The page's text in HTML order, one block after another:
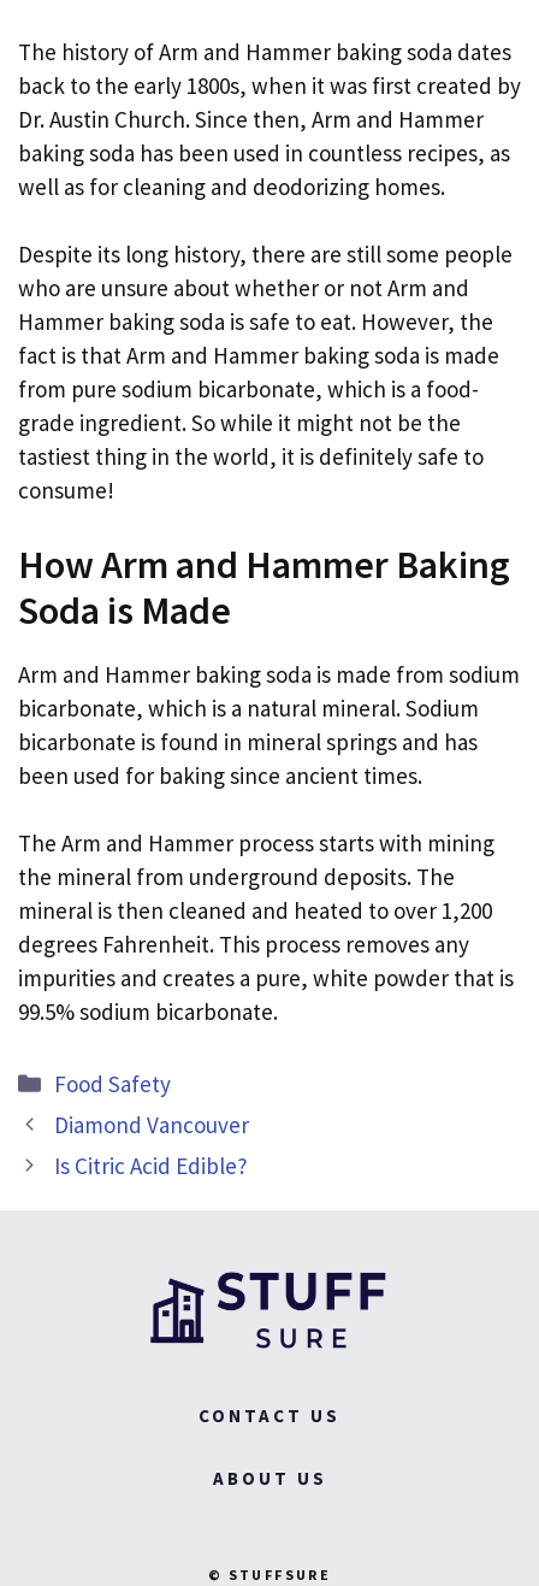
The history of Arm and Hammer baking soda dates
back to the early 1800s, when it was first created by
Dr. Austin Church. Since then, Arm and Hammer
baking soda has been used in countless recipes, as
well as for cleaning and deodorizing homes.
Despite its long history, there are still some people
who are unsure about whether or not Arm and
Hammer baking soda is safe to eat. However, the
fact is that Arm and Hammer baking soda is made
from pure sodium bicarbonate, which is a food-
grade ingredient. So while it might not be the
tastiest thing in the world, it is definitely safe to
consume!
How Arm and Hammer Baking
Soda is Made
Arm and Hammer baking soda is made from sodium
bicarbonate, which is a natural mineral. Sodium
bicarbonate is found in mineral springs and has
been used for baking since ancient times.
The Arm and Hammer process starts with mining
the mineral from underground deposits. The
mineral is then cleaned and heated to over 1,200
degrees Fahrenheit. This process removes any
impurities and creates a pure, white powder that is
99.5% sodium bicarbonate.
Categories
Food Safety
Diamond Vancouver
Is Citric Acid Edible?
CONTACT US
ABOUT US
© STUFFSURE